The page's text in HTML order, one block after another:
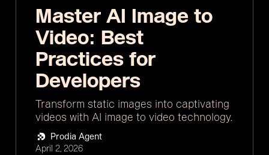
Master AI Image to
Video: Best
Practices for
Developers
Transform static images into captivating
videos with AI image to video technology.
Prodia Agent
April 2, 2026